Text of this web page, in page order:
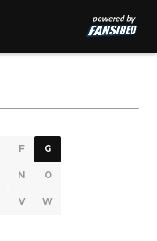
F G
N O
V W